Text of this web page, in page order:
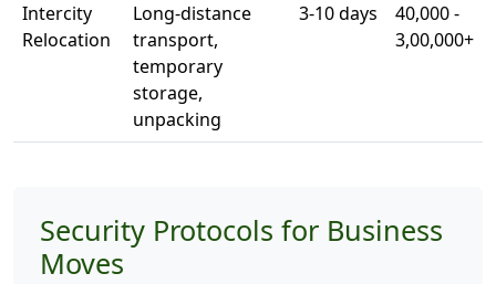
Intercity
Relocation
Long-distance
transport,
temporary
storage,
unpacking
3-10 days
40,000 -
3,00,000+
Security Protocols for Business
Moves